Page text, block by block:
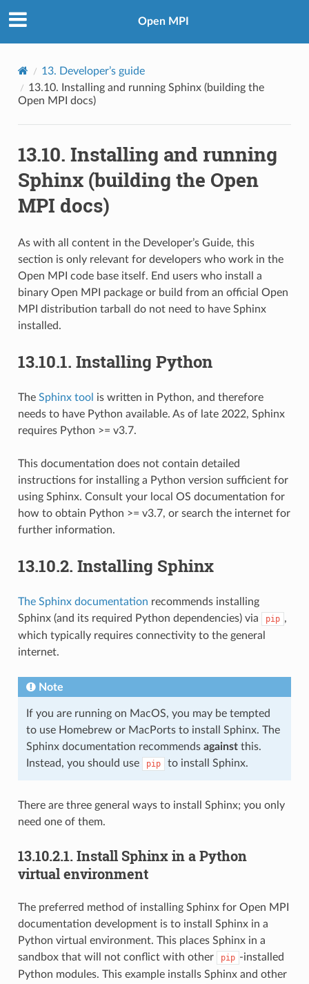
Open MPI
13. Developer’s guide
13.10.
Installing and running Sphinx (building the
Open MPI docs)
13.10. Installing and running
Sphinx (building the Open
MPI docs)
As with all content in the Developer’s Guide, this
section is only relevant for developers who work in the
Open MPI code base itself. End users who install a
binary Open MPI package or build from an official Open
MPI distribution tarball do not need to have Sphinx
installed.
13.10.1. Installing Python
The Sphinx tool is written in Python, and therefore
needs to have Python available. As of late 2022, Sphinx
requires Python >= v3.7.
This documentation does not contain detailed
instructions for installing a Python version sufficient for
using Sphinx. Consult your local OS documentation for
how to obtain Python >= v3.7, or search the internet for
further information.
13.10.2. Installing Sphinx
The Sphinx documentation recommends installing
Sphinx (and its required Python dependencies) via
pip ,
which typically requires connectivity to the general
internet.
Note
If you are running on MacOS, you may be tempted
to use Homebrew or MacPorts to install Sphinx. The
Sphinx documentation recommends againstthis.
Instead, you should use
pip to install Sphinx.
There are three general ways to install Sphinx; you only
need one of them.
13.10.2.1. Install Sphinx in a Python
virtual environment
The preferred method of installing Sphinx for Open MPI
documentation development is to install Sphinx in a
Python virtual environment. This places Sphinx in a
sandbox that will not conflict with other
pip -installed
Python modules. This example installs Sphinx and other